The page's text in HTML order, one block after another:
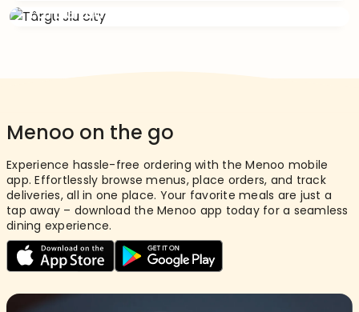
Târgu Jiu
Menoo on the go
Experience hassle-free ordering with the Menoo mobile
app. Effortlessly browse menus, place orders, and track
deliveries, all in one place. Your favorite meals are just a
tap away – download the Menoo app today for a seamless
dining experience.